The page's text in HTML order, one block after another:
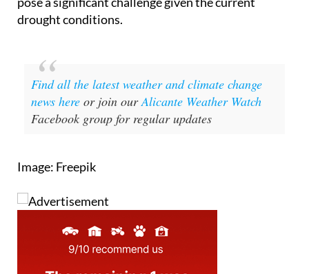
visitors and second homeowners is expected to
pose a significant challenge given the current
Find all the latest weather and climate change
news here or join ourAlicante Weather Watch
Image: Freepik